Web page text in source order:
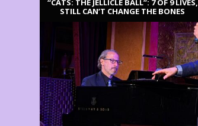
“CATS: THE JELLICLE BALL”: 7 OF 9 LIVES,
STILL CAN’T CHANGE THE BONES